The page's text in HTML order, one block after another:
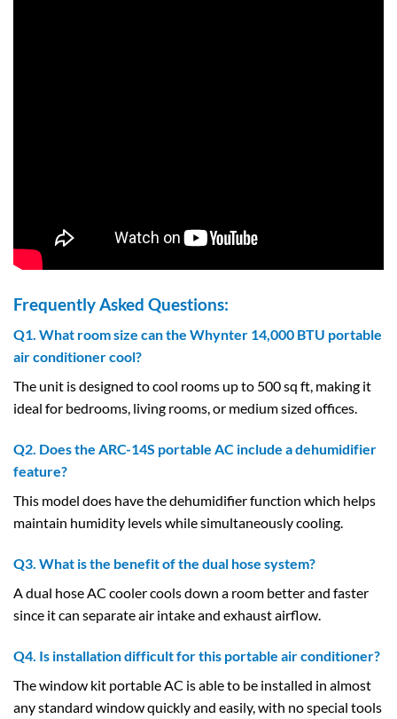
Frequently Asked Questions:
Q1. What room size can the Whynter 14,000 BTU portable
air conditioner cool?
The unit is designed to cool rooms up to 500 sq ft, making it
ideal for bedrooms, living rooms, or medium sized offices.
Q2. Does the ARC-14S portable AC include a dehumidifier
feature?
This model does have the dehumidifier function which helps
maintain humidity levels while simultaneously cooling.
Q3. What is the benefit of the dual hose system?
A dual hose AC cooler cools down a room better and faster
since it can separate air intake and exhaust airflow.
Q4. Is installation difficult for this portable air conditioner?
The window kit portable AC is able to be installed in almost
any standard window quickly and easily, with no special tools